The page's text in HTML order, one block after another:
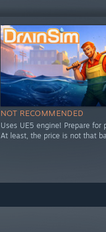
NOT RECOMMENDED
Uses UE5 engine! Prepare for
At least, the price is not that